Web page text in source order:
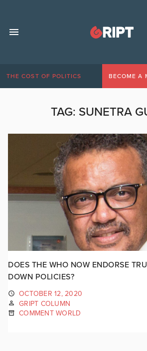
THE COST OF POLITICS BECOME A
TAG: SUNETRA
DOES THE WHO NOW ENDORSE
DOWN POLICIES?
OCTOBER 12, 2020
GRIPT COLUMN
COMMENT WORLD